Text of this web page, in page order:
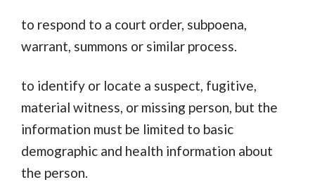
to respond to a court order, subpoena,
warrant, summons or similar process.
to identify or locate a suspect, fugitive,
material witness, or missing person, but the
information must be limited to basic
demographic and health information about
the person.